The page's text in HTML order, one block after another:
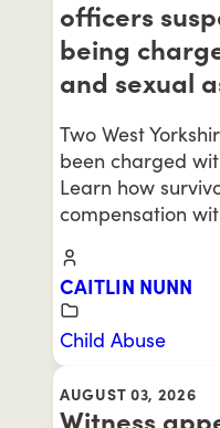
officers
being
and sexual
Two West
been charged
Learn how
compensation
CAITLIN NUNN
Child Abuse
AUGUST 03, 2026
Witness